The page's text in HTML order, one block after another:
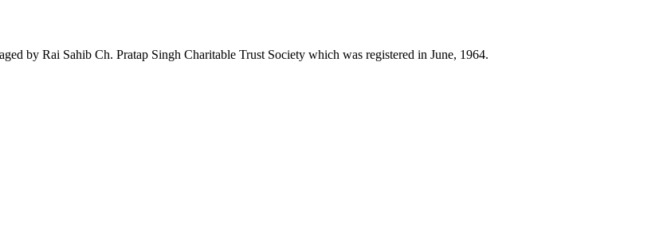
by Rai Sahib Ch. Pratap Singh Charitable Trust Society which was registered in June, 1964.